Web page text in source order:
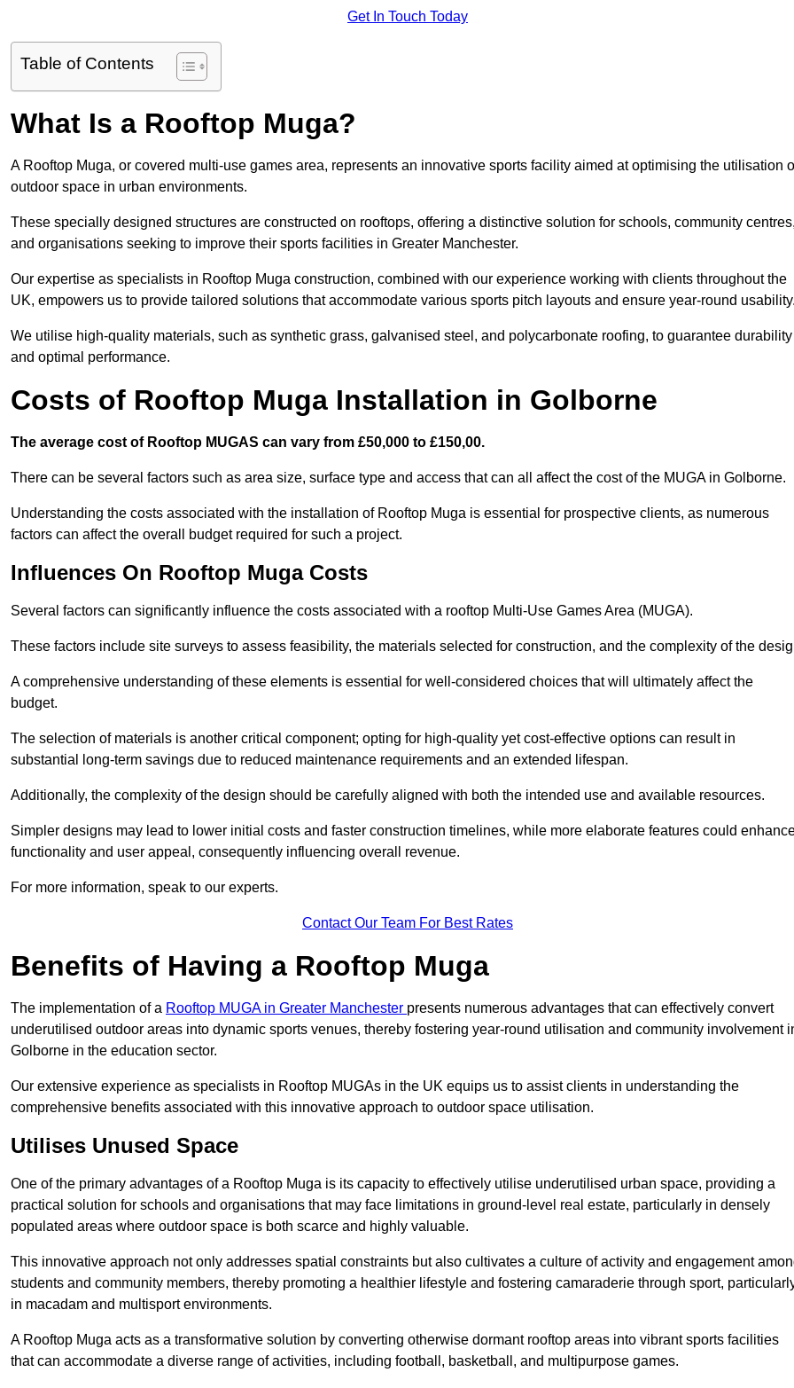
Get In Touch Today
Table of Contents
What Is a Rooftop Muga?
A Rooftop Muga, or covered multi-use games area, represents an innovative sports facility aimed at optimising the utilisation
outdoor space in urban environments.
These specially designed structures are constructed on rooftops, offering a distinctive solution for schools, community
and organisations seeking to improve their sports facilities in Greater Manchester.
Our expertise as specialists in Rooftop Muga construction, combined with our experience working with clients throughout the
UK, empowers us to provide tailored solutions that accommodate various sports pitch layouts and ensure year-round
We utilise high-quality materials, such as synthetic grass, galvanised steel, and polycarbonate roofing, to guarantee durability
and optimal performance.
Costs of Rooftop Muga Installation in Golborne
The average cost of Rooftop MUGAS can vary from £50,000 to £150,00.
There can be several factors such as area size, surface type and access that can all affect the cost of the MUGA in Golborne.
Understanding the costs associated with the installation of Rooftop Muga is essential for prospective clients, as numerous
factors can affect the overall budget required for such a project.
Influences On Rooftop Muga Costs
Several factors can significantly influence the costs associated with a rooftop Multi-Use Games Area (MUGA).
These factors include site surveys to assess feasibility, the materials selected for construction, and the complexity of the
A comprehensive understanding of these elements is essential for well-considered choices that will ultimately affect the
budget.
The selection of materials is another critical component; opting for high-quality yet cost-effective options can result in
substantial long-term savings due to reduced maintenance requirements and an extended lifespan.
Additionally, the complexity of the design should be carefully aligned with both the intended use and available resources.
Simpler designs may lead to lower initial costs and faster construction timelines, while more elaborate features could
functionality and user appeal, consequently influencing overall revenue.
For more information, speak to our experts.
Contact Our Team For Best Rates
Benefits of Having a Rooftop Muga
The implementation of a Rooftop MUGA in Greater Manchester presents numerous advantages that can effectively convert
underutilised outdoor areas into dynamic sports venues, thereby fostering year-round utilisation and community involvement
Golborne in the education sector.
Our extensive experience as specialists in Rooftop MUGAs in the UK equips us to assist clients in understanding the
comprehensive benefits associated with this innovative approach to outdoor space utilisation.
Utilises Unused Space
One of the primary advantages of a Rooftop Muga is its capacity to effectively utilise underutilised urban space, providing a
practical solution for schools and organisations that may face limitations in ground-level real estate, particularly in densely
populated areas where outdoor space is both scarce and highly valuable.
This innovative approach not only addresses spatial constraints but also cultivates a culture of activity and engagement
students and community members, thereby promoting a healthier lifestyle and fostering camaraderie through sport,
in macadam and multisport environments.
A Rooftop Muga acts as a transformative solution by converting otherwise dormant rooftop areas into vibrant sports facilities
that can accommodate a diverse range of activities, including football, basketball, and multipurpose games.